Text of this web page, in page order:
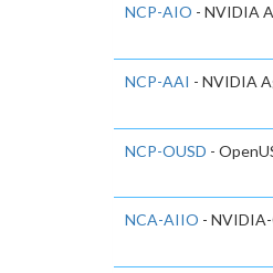
NCP-AIO - NVIDIA
NCP-AAI - NVIDIA
NCP-OUSD -
NCA-AIIO -